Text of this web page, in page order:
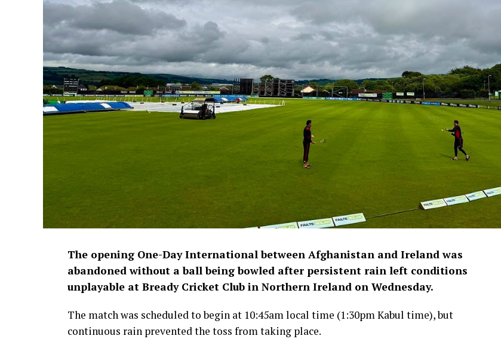
The opening One-Day International between Afghanistan and Ireland was
abandoned without a ball being bowled after persistent rain left conditions
unplayable at Bready Cricket Club in Northern Ireland on Wednesday.
The match was scheduled to begin at 10:45am local time (1:30pm Kabul time), but
continuous rain prevented the toss from taking place.